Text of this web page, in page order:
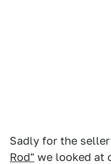
Sadly for the
Rod" we looked at